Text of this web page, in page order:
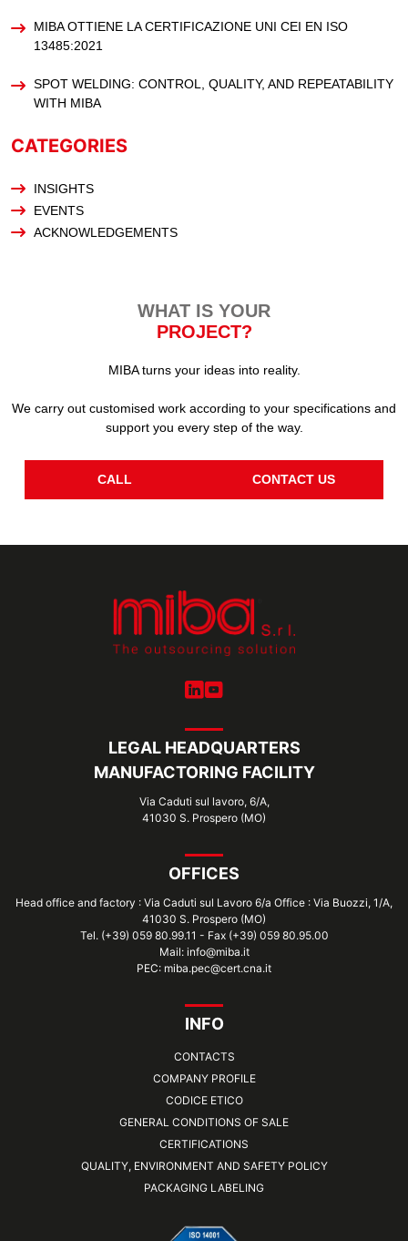
MIBA OTTIENE LA CERTIFICAZIONE UNI CEI EN ISO
13485:2021
SPOT WELDING: CONTROL, QUALITY, AND REPEATABILITY
WITH MIBA
CATEGORIES
INSIGHTS
EVENTS
ACKNOWLEDGEMENTS
WHAT IS YOUR
PROJECT?
MIBA turns your ideas into reality.
We carry out customised work according to your specifications and
support you every step of the way.
CALL CONTACT US
LEGAL HEADQUARTERS
MANUFACTORING FACILITY
Via Caduti sul lavoro, 6/A,
41030 S. Prospero (MO)
OFFICES
Head office and factory : Via Caduti sul Lavoro 6/a Office : Via Buozzi, 1/A,
41030 S. Prospero (MO)
Tel. (+39) 059 80.99.11 - Fax (+39) 059 80.95.00
Mail: info@miba.it
PEC: miba.pec@cert.cna.it
INFO
CONTACTS
COMPANY PROFILE
CODICE ETICO
GENERAL CONDITIONS OF SALE
CERTIFICATIONS
QUALITY, ENVIRONMENT AND SAFETY POLICY
PACKAGING LABELING